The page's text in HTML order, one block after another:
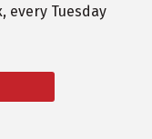
every Tuesday